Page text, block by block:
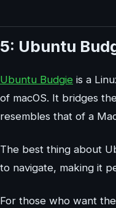
5: Ubuntu
Ubuntu Budgie is a
of macOS. It bridges
resembles that of a
The best thing about
to navigate, making it
For those who want